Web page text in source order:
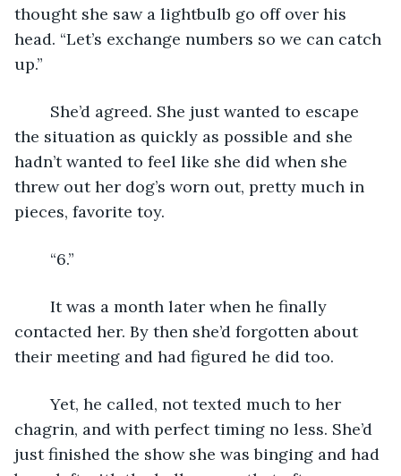
thought she saw a lightbulb go off over his
head. “Let’s exchange numbers so we can catch
up.”
the situation as quickly as possible and she
hadn’t wanted to feel like she did when she
threw out her dog’s worn out, pretty much in
pieces, favorite toy.
	“6.”
contacted her. By then she’d forgotten about
their meeting and had figured he did too.
	Yet, he called, not texted much to her
chagrin, and with perfect timing no less. She’d
just finished the show she was binging and had